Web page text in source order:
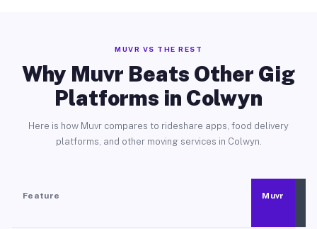
MUVR VS THE REST
Why Muvr Beats Other Gig
Platforms in Colwyn
Here is how Muvr compares to rideshare apps, food delivery
platforms, and other moving services in Colwyn.
Feature Muvr